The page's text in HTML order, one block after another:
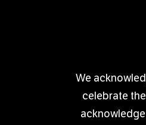
We
celebrate
PRIVACY POLICY